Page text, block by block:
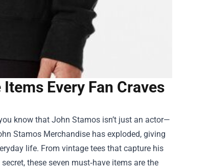
Every Fan Craves
know that John Stamos isn’t just an actor—
Stamos Merchandise has exploded, giving
life. From vintage tees that capture his
these seven must‑have items are the